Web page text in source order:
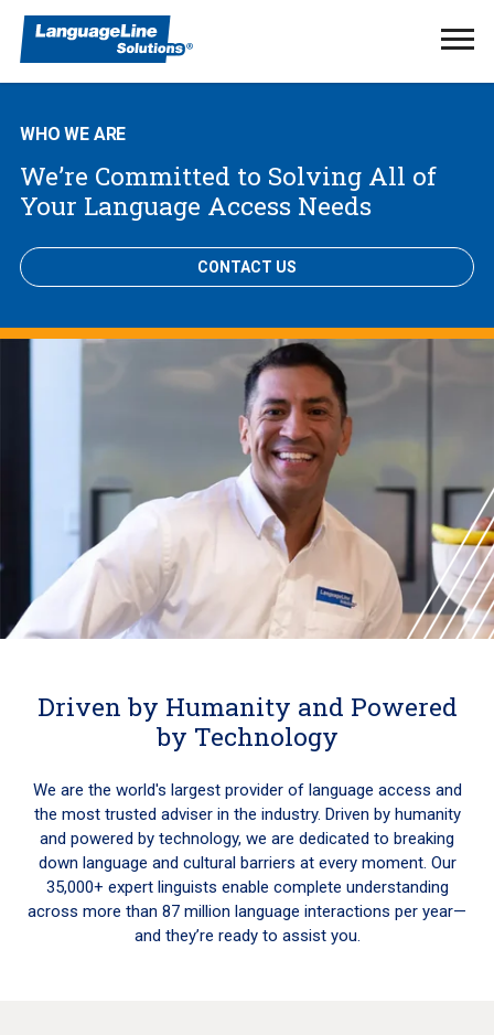
WHO WE ARE
We’re Committed to Solving All of
Your Language Access Needs
CONTACT US
Driven by Humanity and Powered
by Technology
We are the world's largest provider of language access and
the most trusted adviser in the industry. Driven by humanity
and powered by technology, we are dedicated to breaking
down language and cultural barriers at every moment. Our
35,000+ expert linguists enable complete understanding
across more than 87 million language interactions per year—
and they’re ready to assist you.